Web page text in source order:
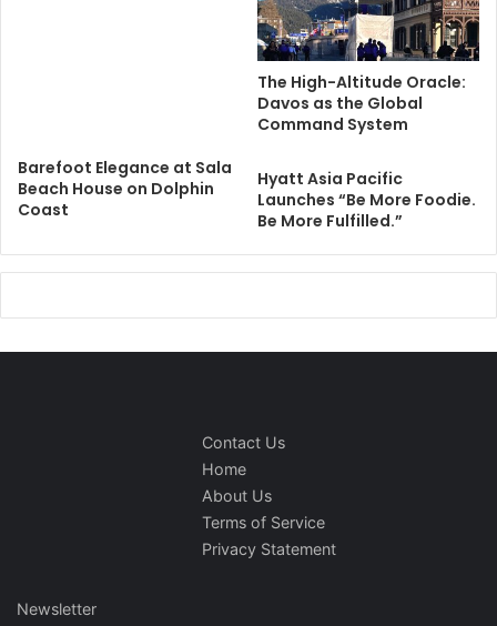
The High-Altitude Oracle:
Davos as the Global
Command System
Barefoot Elegance at Sala
Beach House on Dolphin
Coast
Hyatt Asia Pacific
Launches “Be More Foodie.
Be More Fulfilled.”
Contact Us
Home
About Us
Terms of Service
Privacy Statement
Newsletter